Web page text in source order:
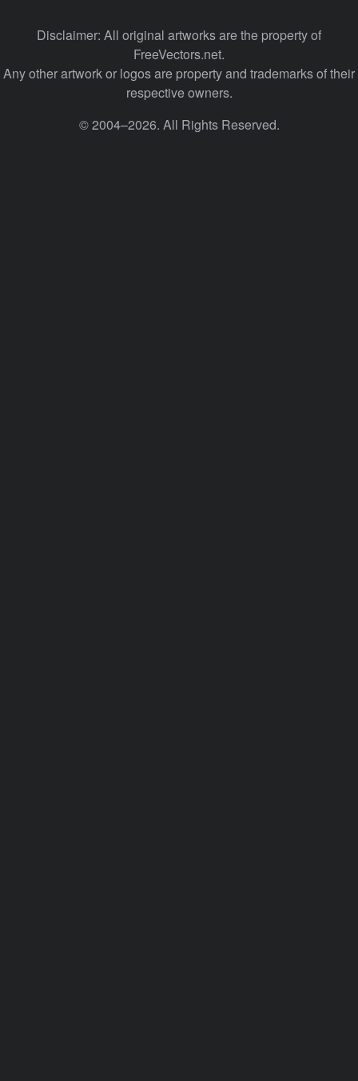
Disclaimer: All original artworks are the property of
FreeVectors.net.
Any other artwork or logos are property and trademarks of their
respective owners.
© 2004–2026. All Rights Reserved.